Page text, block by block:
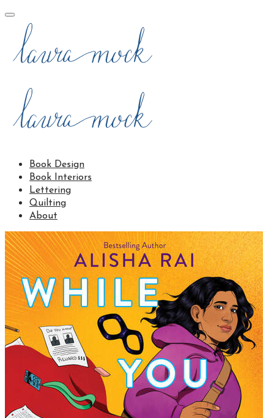
Book Design
Book Interiors
Lettering
Quilting
About